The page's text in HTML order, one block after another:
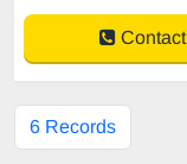
Contact
6 Records